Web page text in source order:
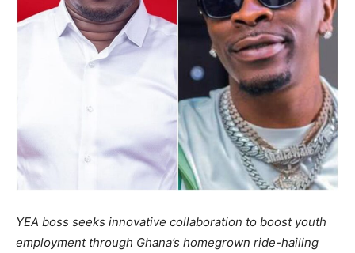
YEA boss seeks innovative collaboration to boost youth
employment through Ghana’s homegrown ride-hailing